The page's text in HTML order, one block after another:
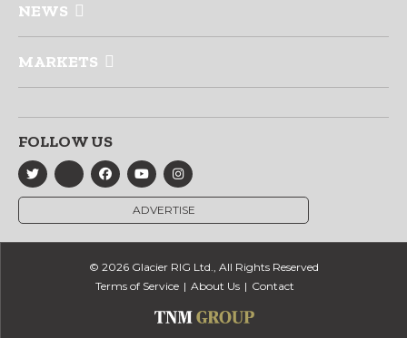
NEWS
MARKETS
FOLLOW US
ADVERTISE
© 2026 Glacier RIG Ltd., All Rights Reserved
Terms of Service
About Us Contact